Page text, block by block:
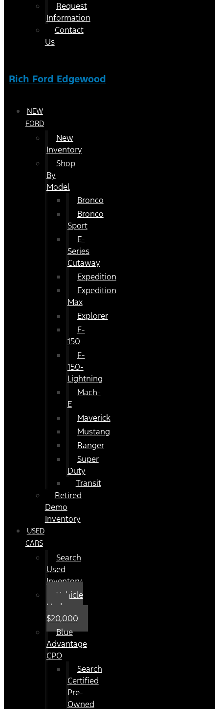
Request
Information
Contact
Us
Rich Ford Edgewood
NEW
FORD
New
Inventory
Shop
By
Model
Bronco
Bronco
Sport
E-
Series
Cutaway
Expedition
Expedition
Max
Explorer
F-
150
F-
150-
Lightning
Mach-
E
Maverick
Mustang
Ranger
Super
Duty
Transit
Retired
Demo
Inventory
USED
CARS
Search
Used
Inventory
Vehicle
Under
$20,000
Blue
Advantage
CPO
Search
Certified
Pre-
Owned